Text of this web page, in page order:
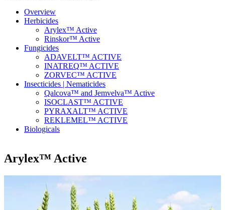
Overview
Herbicides
Arylex™ Active
Rinskor™ Active
Fungicides
ADAVELT™ ACTIVE
INATREQ™ ACTIVE
ZORVEC™ ACTIVE
Insecticides | Nematicides
Qalcova™ and Jemvelva™ Active
ISOCLAST™ ACTIVE
PYRAXALT™ ACTIVE
REKLEMEL™ ACTIVE
Biologicals
Arylex™ Active